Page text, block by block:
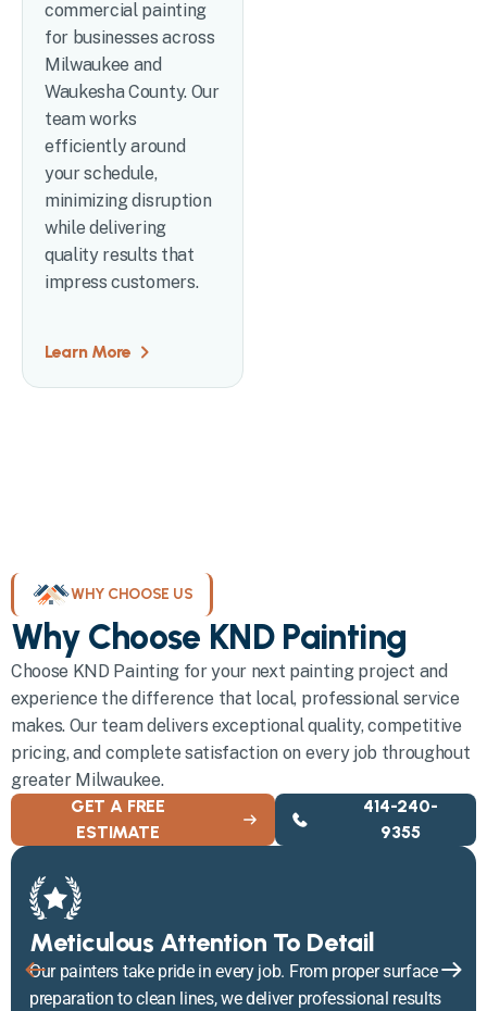
commercial painting
for businesses across
Milwaukee and
Waukesha County. Our
team works
efficiently around
your schedule,
minimizing disruption
while delivering
quality results that
impress customers.
Learn More
WHY CHOOSE US
Why Choose KND Painting
Choose KND Painting for your next painting project and
experience the difference that local, professional service
makes. Our team delivers exceptional quality, competitive
pricing, and complete satisfaction on every job throughout
greater Milwaukee.
GET A FREE
ESTIMATE
414-240-
9355
Meticulous Attention To Detail
Our painters take pride in every job. From proper surface
preparation to clean lines, we deliver professional results